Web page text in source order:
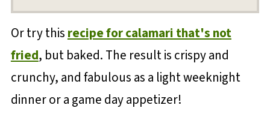
Or try this recipe for calamari that's not
fried, but baked. The result is crispy and
crunchy, and fabulous as a light weeknight
dinner or a game day appetizer!